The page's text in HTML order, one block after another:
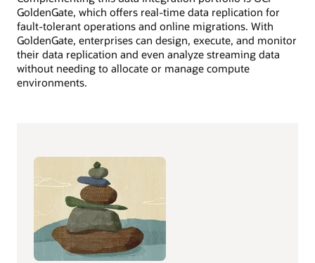
GoldenGate, which offers real-time data replication for
fault-tolerant operations and online migrations. With
GoldenGate, enterprises can design, execute, and monitor
their data replication and even analyze streaming data
without needing to allocate or manage compute
environments.